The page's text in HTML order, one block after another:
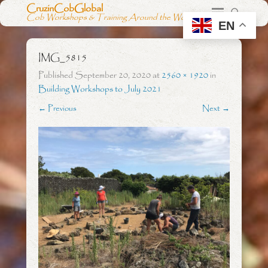
CruzinCobGlobal
Cob Workshops & Training Around the World
IMG_5815
PublishedSeptember 20, 2020at2560 × 1920in
Building Workshops to July 2021
← Previous Next →
EN